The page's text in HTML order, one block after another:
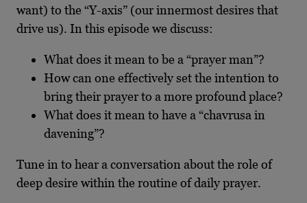
want) to the “Y-axis” (our innermost desires that
drive us). In this episode we discuss:
What does it mean to be a “prayer man”?
How can one effectively set the intention to
bring their prayer to a more profound place?
What does it mean to have a “chavrusa in
davening”?
Tune in to hear a conversation about the role of
deep desire within the routine of daily prayer.